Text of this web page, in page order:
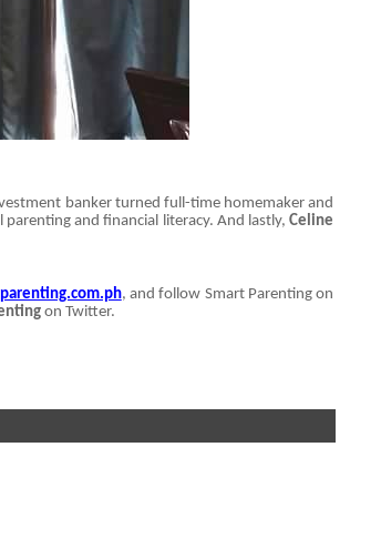
banker turned full-time homemaker and
and financial literacy. And lastly, Celine
, and follow Smart Parenting on
on Twitter.